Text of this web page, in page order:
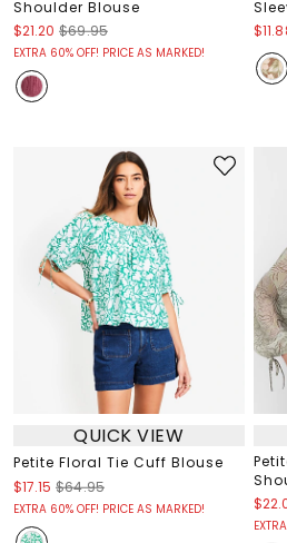
Shoulder Blouse
$21.20 $69.95
EXTRA 60% OFF! PRICE AS MARKED!
QUICK VIEW
Petite Floral Tie Cuff Blouse
$17.15 $64.95
EXTRA 60% OFF! PRICE AS MARKED!